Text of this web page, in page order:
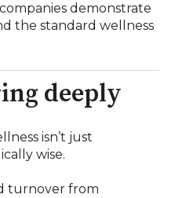
demonstrate
the standard wellness
deeply
isn’t just
wise.
turnover from